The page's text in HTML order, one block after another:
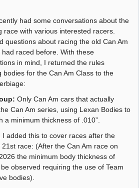
had some conversations about the
race with various interested racers.
questions about racing the old Can Am
had raced before. With these
in mind, I returned the rules
bodies for the Can Am Class to the
Only Can Am cars that actually
Can Am series, using Lexan Bodies to
a minimum thickness of .010”.
I added this to cover races after the
21st race: (After the Can Am race on
the minimum body thickness of
be observed requiring the use of Team
bodies).